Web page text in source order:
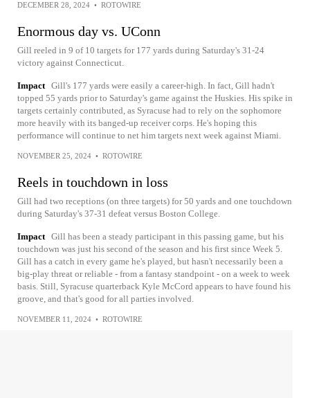
DECEMBER 28, 2024 • ROTOWIRE
Enormous day vs. UConn
Gill reeled in 9 of 10 targets for 177 yards during Saturday's 31-24
victory against Connecticut.
Impact Gill's 177 yards were easily a career-high. In fact, Gill hadn't
topped 55 yards prior to Saturday's game against the Huskies. His spike in
targets certainly contributed, as Syracuse had to rely on the sophomore
more heavily with its banged-up receiver corps. He's hoping this
performance will continue to net him targets next week against Miami.
NOVEMBER 25, 2024 • ROTOWIRE
Reels in touchdown in loss
Gill had two receptions (on three targets) for 50 yards and one touchdown
during Saturday's 37-31 defeat versus Boston College.
Impact Gill has been a steady participant in this passing game, but his
touchdown was just his second of the season and his first since Week 5.
Gill has a catch in every game he's played, but hasn't necessarily been a
big-play threat or reliable - from a fantasy standpoint - on a week to week
basis. Still, Syracuse quarterback Kyle McCord appears to have found his
groove, and that's good for all parties involved.
NOVEMBER 11, 2024 • ROTOWIRE